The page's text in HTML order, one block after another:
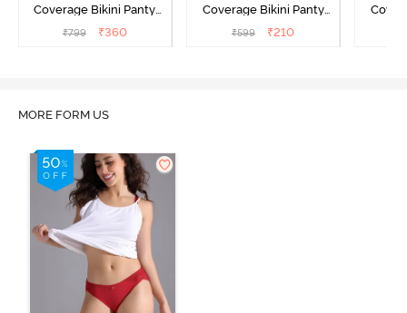
Coverage Bikini Panty
(Pack of 3) - Multicolor
₹799 ₹360
Coverage Bikini Panty
(Pack of 2) - Multicolor
₹599 ₹210
MORE FORM US